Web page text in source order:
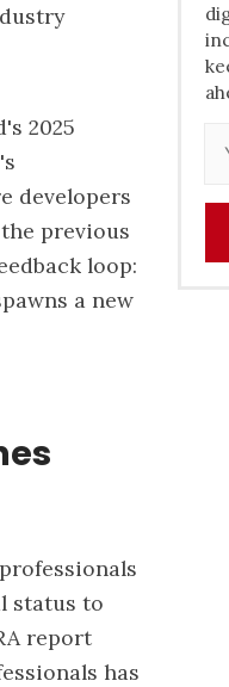
2025
developers
previous
loop:
a new
status to
report
has